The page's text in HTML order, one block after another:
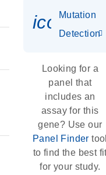
Mutation
Detection
Looking for a
panel that
includes an
assay for this
gene? Use our
Panel Finder
to find the best
for your study.